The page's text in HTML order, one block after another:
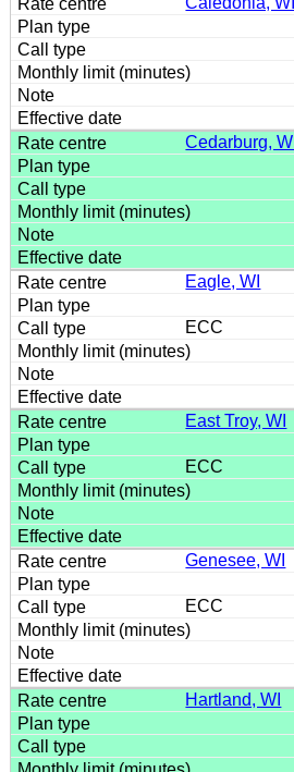
Cedarburg, WI
Eagle, WI
ECC
East Troy, WI
ECC
Genesee, WI
ECC
Hartland, WI